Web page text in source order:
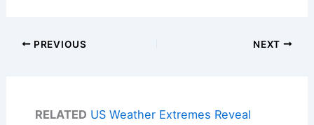
PREVIOUS NEXT
RELATED US Weather Extremes Reveal